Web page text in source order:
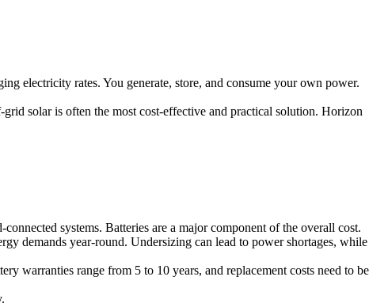
electricity rates. You generate, store, and consume your own power.
solar is often the most cost-effective and practical solution. Horizon
systems. Batteries are a major component of the overall cost.
demands year-round. Undersizing can lead to power shortages, while
warranties range from 5 to 10 years, and replacement costs need to be